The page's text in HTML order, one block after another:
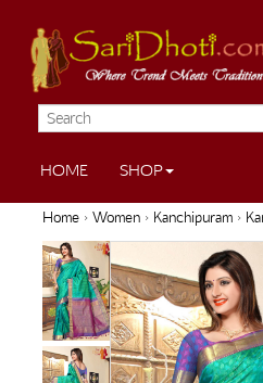
HOME SHOP
Home› Women› Kanchipuram›